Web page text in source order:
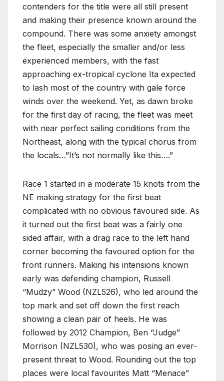
contenders for the title were all still present
and making their presence known around the
compound. There was some anxiety amongst
the fleet, especially the smaller and/or less
experienced members, with the fast
approaching ex-tropical cyclone Ita expected
to lash most of the country with gale force
winds over the weekend. Yet, as dawn broke
for the first day of racing, the fleet was meet
with near perfect sailing conditions from the
Northeast, along with the typical chorus from
the locals…”It’s not normally like this….”
Race 1 started in a moderate 15 knots from the
NE making strategy for the first beat
complicated with no obvious favoured side. As
it turned out the first beat was a fairly one
sided affair, with a drag race to the left hand
corner becoming the favoured option for the
front runners. Making his intensions known
early was defending champion, Russell
“Mudzy” Wood (NZL526), who led around the
top mark and set off down the first reach
showing a clean pair of heels. He was
followed by 2012 Champion, Ben “Judge”
Morrison (NZL530), who was posing an ever-
present threat to Wood. Rounding out the top
places were local favourites Matt “Menace”